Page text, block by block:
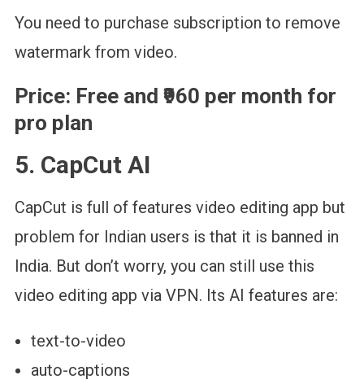
You need to purchase subscription to remove
watermark from video.
Price: Free and ₹960 per month for
pro plan
5. CapCut AI
CapCut is full of features video editing app but
problem for Indian users is that it is banned in
India. But don’t worry, you can still use this
video editing app via VPN. Its AI features are:
text-to-video
auto-captions